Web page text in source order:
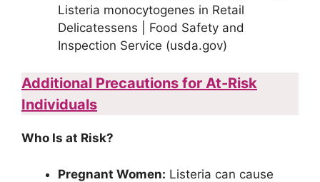
Listeria monocytogenes in Retail
Delicatessens | Food Safety and
Inspection Service (usda.gov)
Additional Precautions for At-Risk
Individuals
Who Is at Risk?
Pregnant Women: Listeria can cause